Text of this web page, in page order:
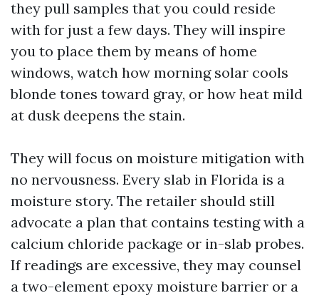
they pull samples that you could reside
with for just a few days. They will inspire
you to place them by means of home
windows, watch how morning solar cools
blonde tones toward gray, or how heat mild
at dusk deepens the stain.
They will focus on moisture mitigation with
no nervousness. Every slab in Florida is a
moisture story. The retailer should still
advocate a plan that contains testing with a
calcium chloride package or in-slab probes.
If readings are excessive, they may counsel
a two-element epoxy moisture barrier or a